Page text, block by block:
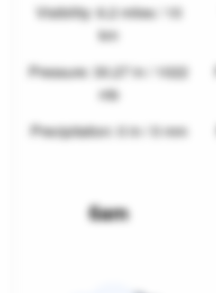
Visibility: 6.2 miles / 10
km
Pressure: 30.27 in / 1022
mb
Precipitation: 0 in / 0 mm
6am